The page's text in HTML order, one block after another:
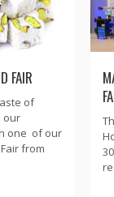
FAIR
of
our
one of our
from